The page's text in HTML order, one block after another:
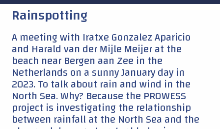
Rainspotting
A meeting with Iratxe Gonzalez Aparicio
and Harald van der Mijle Meijer at the
beach near Bergen aan Zee in the
Netherlands on a sunny January day in
2023. To talk about rain and wind in the
North Sea. Why? Because the PROWESS
project is investigating the relationship
between rainfall at the North Sea and the